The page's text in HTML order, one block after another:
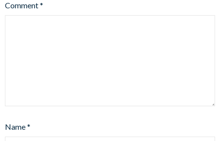
Comment*
Name*